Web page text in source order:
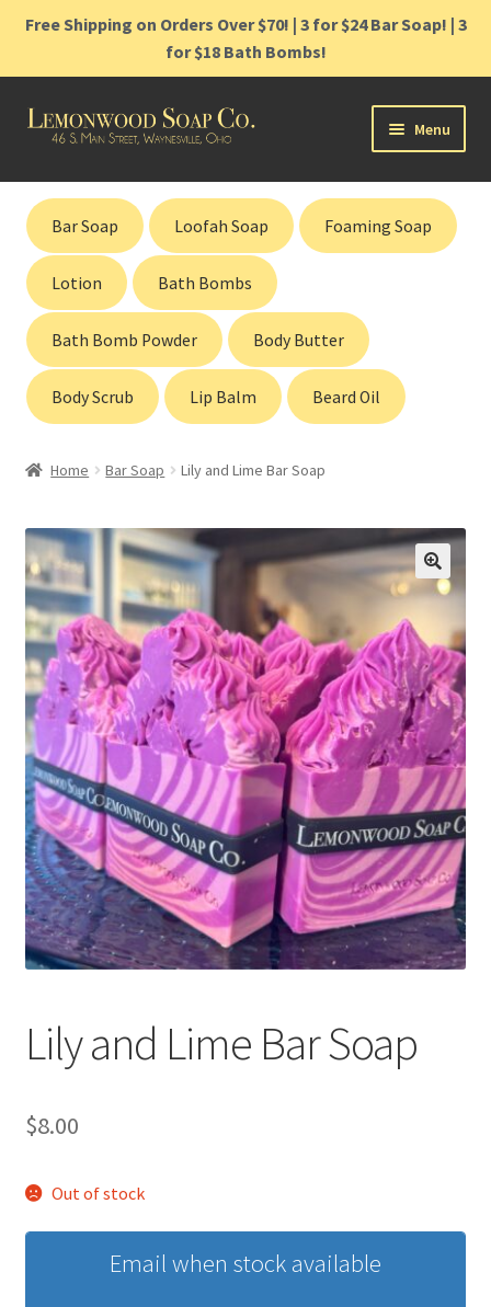
Free Shipping on Orders Over $70! | 3 for $24 Bar Soap! | 3
for $18 Bath Bombs!
Skip
Skip
Menu
Home
Shop
Cart
Contact
Gift Cards
Bar Soap Loofah Soap Foaming Soap
Lotion Bath Bombs
Bath Bomb Powder Body Butter
Body Scrub Lip Balm Beard Oil
Home Bar Soap Lily and Lime Bar Soap
Lily and Lime Bar Soap
$8.00
Out of stock
Email when stock available